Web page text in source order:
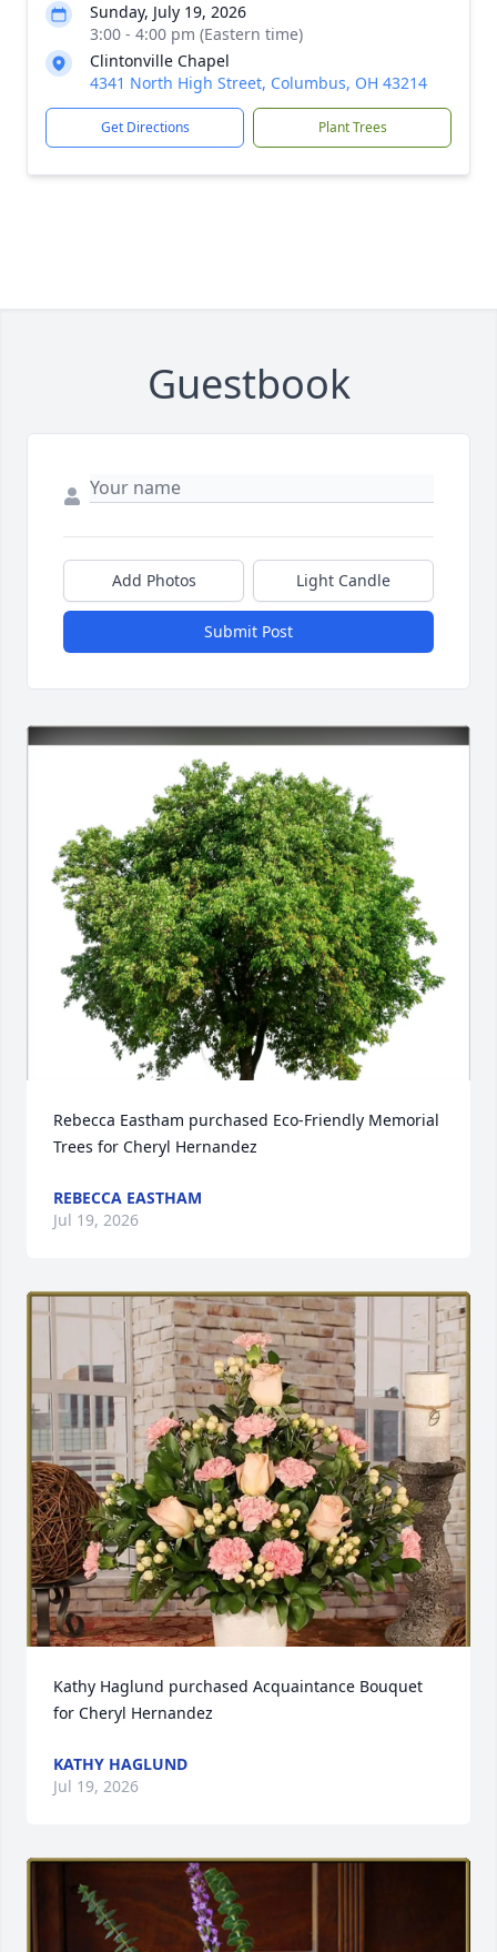
Sunday, July 19, 2026
3:00 - 4:00 pm (Eastern time)
Clintonville Chapel
4341 North High Street, Columbus, OH 43214
Get Directions Plant Trees
Guestbook
Add Photos Light Candle
Submit Post
Rebecca Eastham purchased Eco-Friendly Memorial
Trees for Cheryl Hernandez
REBECCA EASTHAM
Jul 19, 2026
Kathy Haglund purchased Acquaintance Bouquet
for Cheryl Hernandez
KATHY HAGLUND
Jul 19, 2026